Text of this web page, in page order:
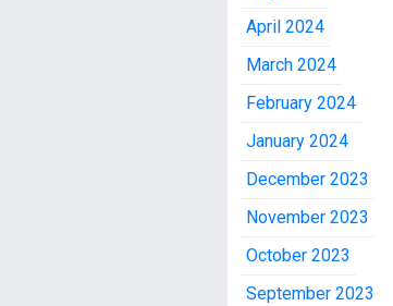
April 2024
March 2024
February 2024
January 2024
December 2023
November 2023
October 2023
September 2023